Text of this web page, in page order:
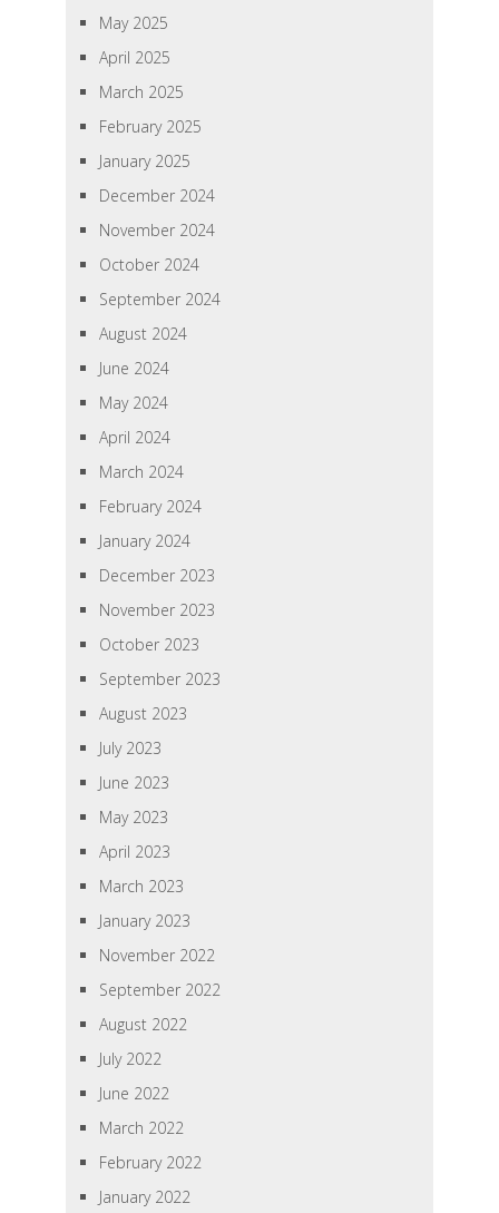
May 2025
April 2025
March 2025
February 2025
January 2025
December 2024
November 2024
October 2024
September 2024
August 2024
June 2024
May 2024
April 2024
March 2024
February 2024
January 2024
December 2023
November 2023
October 2023
September 2023
August 2023
July 2023
June 2023
May 2023
April 2023
March 2023
January 2023
November 2022
September 2022
August 2022
July 2022
June 2022
March 2022
February 2022
January 2022